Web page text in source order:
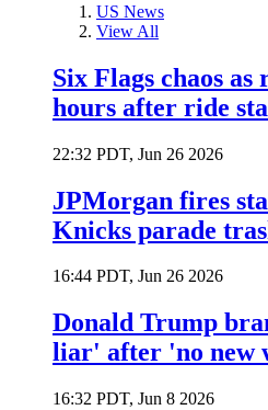
US News
View All
Six Flags chaos
hours after ride
22:32 PDT, Jun 26 2026
JPMorgan fires
Knicks parade
16:44 PDT, Jun 26 2026
Donald Trump
liar' after 'no new
16:32 PDT, Jun 8 2026